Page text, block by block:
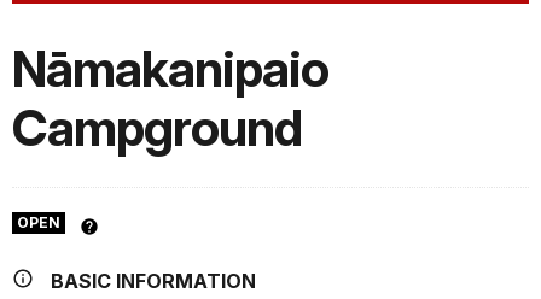
Nāmakanipaio
Campground
OPEN
BASIC INFORMATION